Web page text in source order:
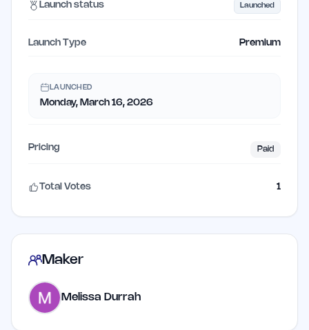
Launch status Launched
Launch Type Premium
LAUNCHED
Monday, March 16, 2026
Pricing Paid
Total Votes 1
Maker
Melissa Durrah